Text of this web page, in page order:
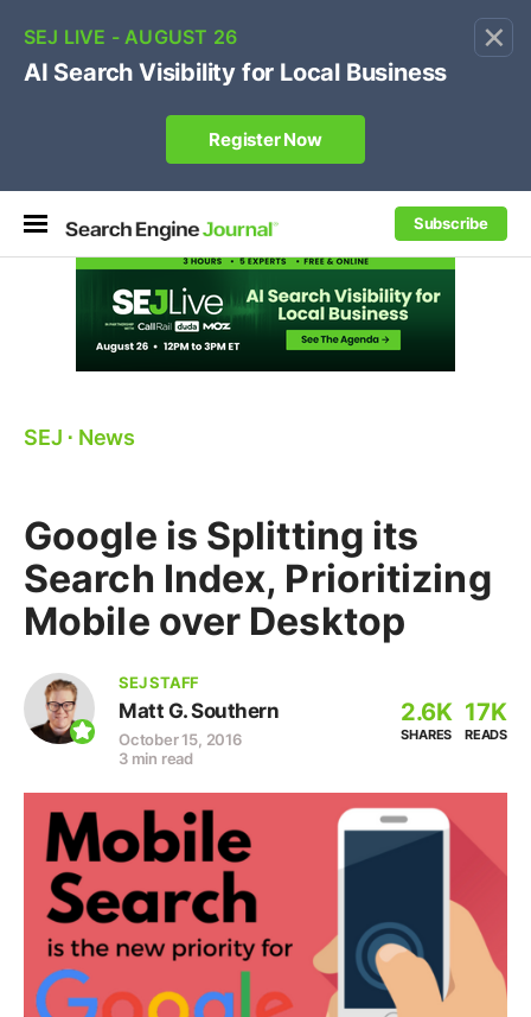
×
Subscribe
Own your "brand +promo code" search.
SEJ ⋅ News
Google is Splitting its
Search Index, Prioritizing
Mobile over Desktop
SEJ STAFF
Matt G. Southern
October 15, 2016
3 min read
2.6K
SHARES
17K
READS